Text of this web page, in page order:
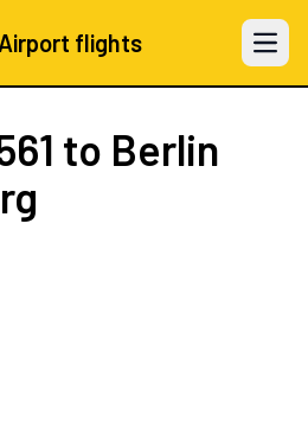
flights Open
to Berlin